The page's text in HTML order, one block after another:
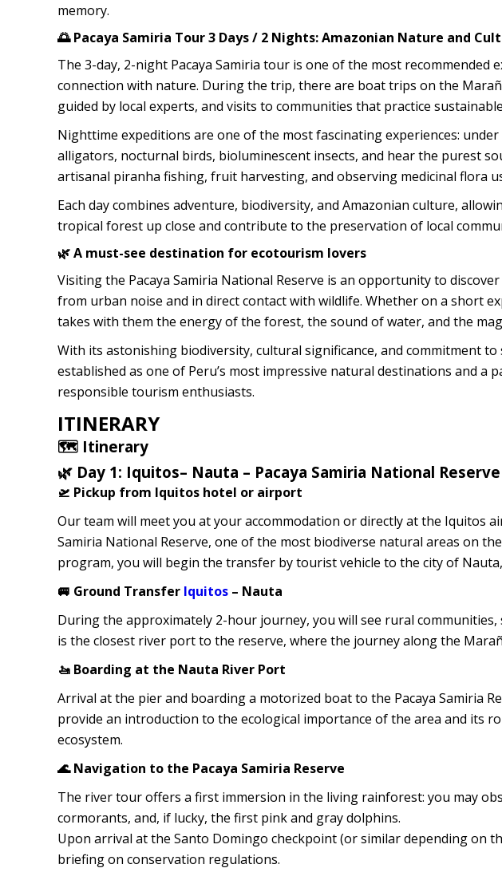
memory.
🌅 Pacaya Samiria Tour 3 Days / 2 Nights: Amazonian Nature and
The 3-day, 2-night Pacaya Samiria tour is one of the most recommended
connection with nature. During the trip, there are boat trips on the
guided by local experts, and visits to communities that practice
Nighttime expeditions are one of the most fascinating experiences:
alligators, nocturnal birds, bioluminescent insects, and hear the purest
artisanal piranha fishing, fruit harvesting, and observing medicinal flora
Each day combines adventure, biodiversity, and Amazonian culture,
tropical forest up close and contribute to the preservation of local
🌿 A must-see destination for ecotourism lovers
Visiting the Pacaya Samiria National Reserve is an opportunity to
from urban noise and in direct contact with wildlife. Whether on a short
takes with them the energy of the forest, the sound of water, and the
With its astonishing biodiversity, cultural significance, and commitment to
established as one of Peru’s most impressive natural destinations and
responsible tourism enthusiasts.
ITINERARY
🗺️ Itinerary
🌿 Day 1: Iquitos– Nauta – Pacaya Samiria National Reserve
🛫 Pickup from Iquitos hotel or airport
Our team will meet you at your accommodation or directly at the Iquitos
Samiria National Reserve, one of the most biodiverse natural areas on
program, you will begin the transfer by tourist vehicle to the city of
🚐 Ground Transfer Iquitos – Nauta
During the approximately 2-hour journey, you will see rural communities,
is the closest river port to the reserve, where the journey along the
🚤 Boarding at the Nauta River Port
Arrival at the pier and boarding a motorized boat to the Pacaya Samiria
provide an introduction to the ecological importance of the area and its
ecosystem.
🌊 Navigation to the Pacaya Samiria Reserve
The river tour offers a first immersion in the living rainforest: you may
cormorants, and, if lucky, the first pink and gray dolphins.
Upon arrival at the Santo Domingo checkpoint (or similar depending on
briefing on conservation regulations.